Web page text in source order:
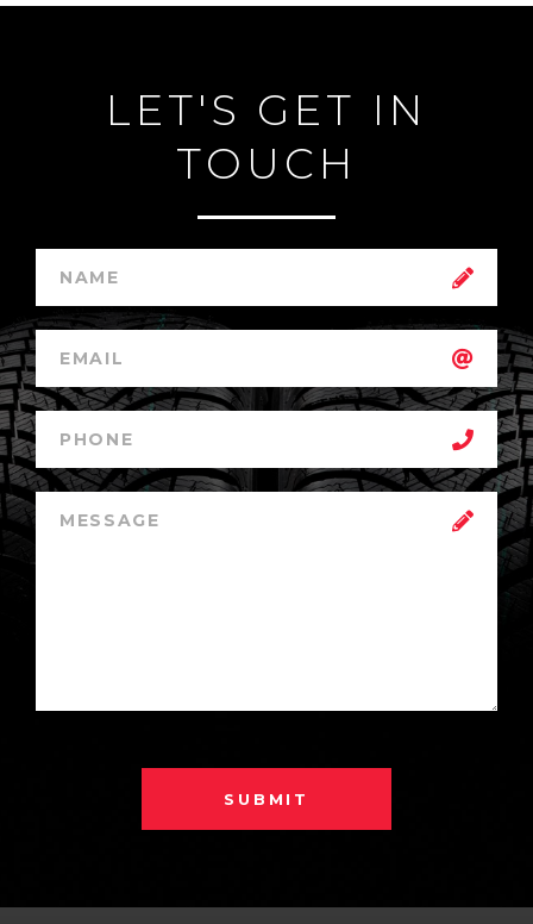
LET'S GET IN
TOUCH
SUBMIT